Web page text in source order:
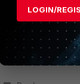
Engineer
far.
an IKEv2 VPN.
device
LOGIN/